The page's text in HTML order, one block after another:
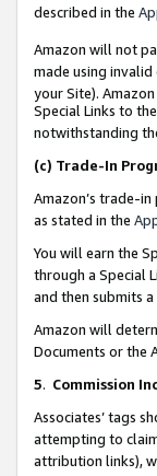
described in the
Amazon will not
made using
your Site).
Special Links to
notwithstanding
(c) Trade-In
Amazon’s trade-
as stated in the
You will earn the
through a Special
and then submits
Amazon will
Documents or the
5. Commission
Associates’ tags
attempting to
attribution links),